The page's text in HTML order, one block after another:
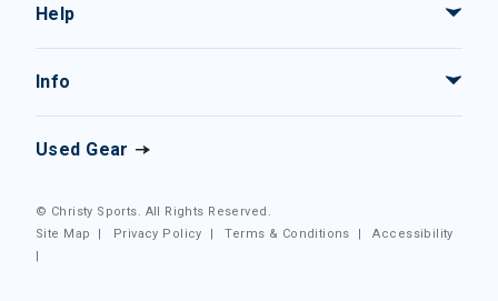
Help
Info
Used Gear
© Christy Sports. All Rights Reserved.
Site Map
Privacy Policy |Terms & Conditions |Accessibility